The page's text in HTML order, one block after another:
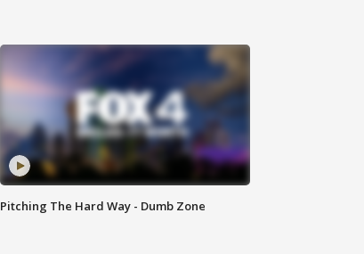
Pitching The Hard Way - Dumb Zone